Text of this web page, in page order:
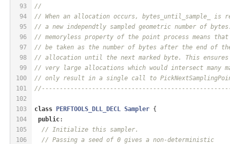
93
94
95
96
97
98
99
100
101
102
103
104
105
106
//
// When an allocation occurs, bytes_until_sample_ is
// a new independtly sampled geometric number of
// memoryless property of the point process means
// be taken as the number of bytes after the end of
// allocation until the next marked byte. This
// very large allocations which would intersect many
// only result in a single call to
class PERFTOOLS_DLL_DECL Sampler {
public:
// Initialize this sampler.
// Passing a seed of 0 gives a non-deterministic